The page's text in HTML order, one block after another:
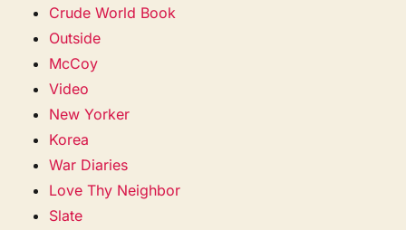
Crude World Book
Outside
McCoy
Video
New Yorker
Korea
War Diaries
Love Thy Neighbor
Slate